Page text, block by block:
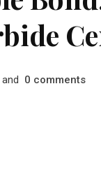
and 0 comments